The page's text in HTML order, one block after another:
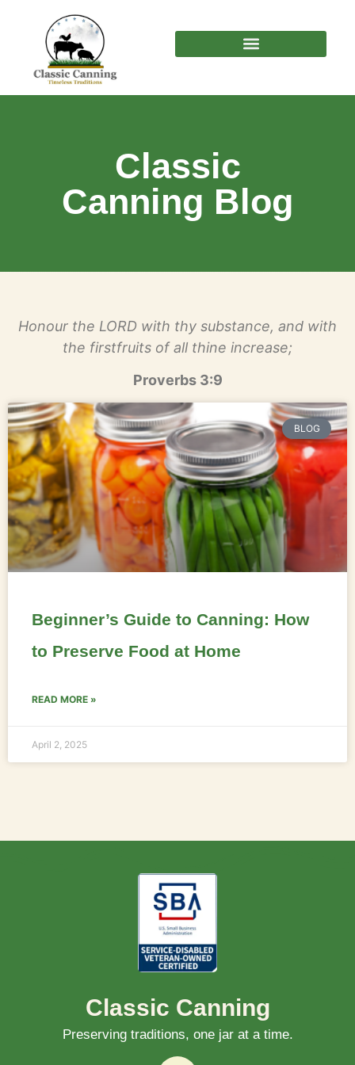
Classic
Canning Blog
Honour the LORD with thy substance, and with
the firstfruits of all thine increase;
Proverbs 3:9
BLOG
Beginner’s Guide to Canning: How
to Preserve Food at Home
READ MORE »
April 2, 2025
Classic Canning
Preserving traditions, one jar at a time.